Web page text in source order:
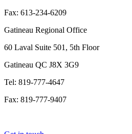
Fax: 613-234-6209
Gatineau Regional Office
60 Laval Suite 501, 5th Floor
Gatineau QC J8X 3G9
Tel: 819-777-4647
Fax: 819-777-9407